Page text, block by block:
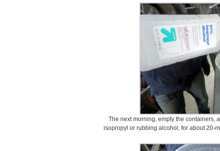
The next morning, empty the containers,
isopropyl or rubbing alcohol, for about 20-